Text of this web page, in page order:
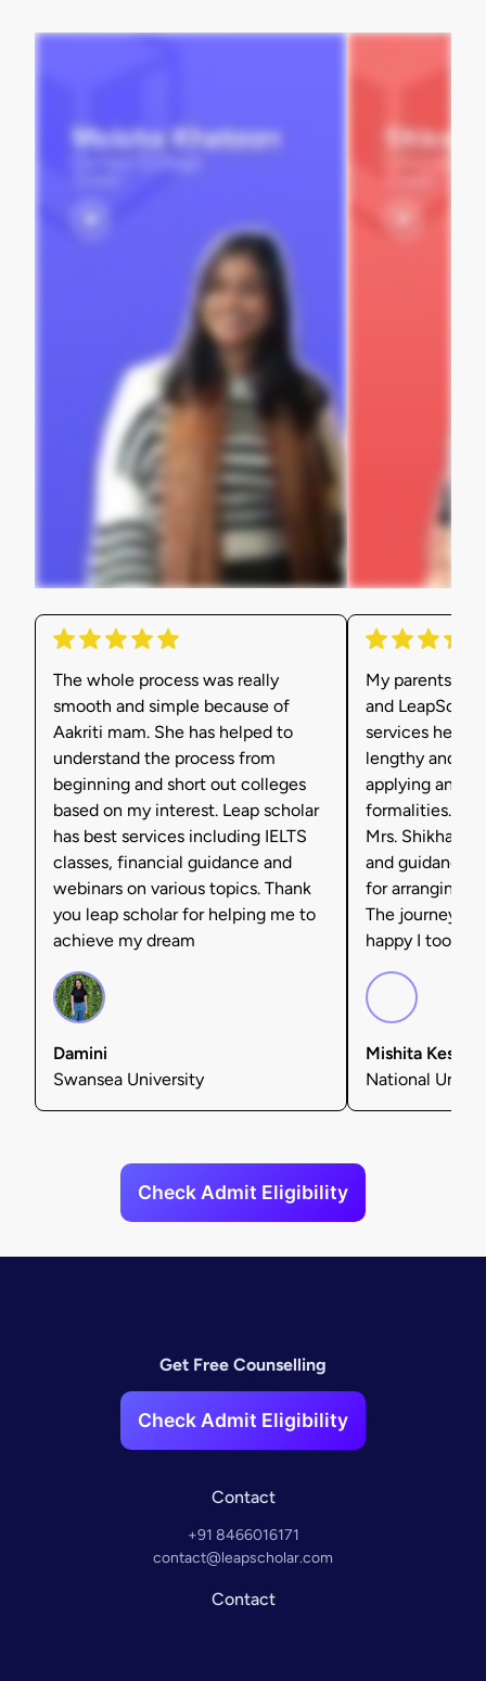
The whole process was really
smooth and simple because of
Aakriti mam. She has helped to
understand the process from
beginning and short out colleges
based on my interest. Leap scholar
has best services including IELTS
classes, financial guidance and
webinars on various topics. Thank
you leap scholar for helping me to
achieve my dream
Damini
Swansea University
My parents
and
services
lengthy and
applying and
formalities. I'm
Mrs. Shikha
and guidance,
for arranging
The journey
happy I took
Mishita
National
Check Admit Eligibility
Get Free Counselling
Check Admit Eligibility
Contact
+91 8466016171
contact@leapscholar.com
Contact